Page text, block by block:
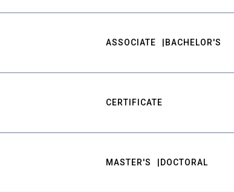
ASSOCIATE BACHELOR'S
CERTIFICATE
MASTER'S DOCTORAL